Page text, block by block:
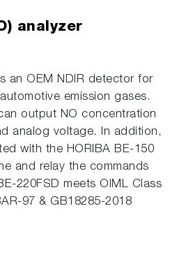
analyzer
an OEM NDIR detector for
emission gases.
output NO concentration
analog voltage. In addition,
with the HORIBA BE-150
and relay the commands
220FSD meets OIML Class
97 & GB18285-2018